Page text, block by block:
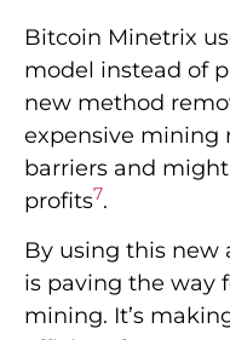
Bitcoin Minetrix
model instead of
new method
expensive mining
barriers and
profits7.
By using this new
is paving the way
mining. It’s